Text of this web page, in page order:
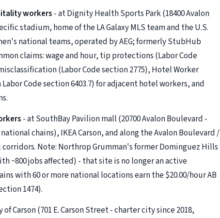
workers - at Dignity Health Sports Park (18400 Avalon
stadium, home of the LA Galaxy MLS team and the U.S.
national teams, operated by AEG; formerly StubHub
claims: wage and hour, tip protections (Labor Code
(Labor Code section 2775), Hotel Worker
Code section 6403.7) for adjacent hotel workers, and
- at SouthBay Pavilion mall (20700 Avalon Boulevard -
chains), IKEA Carson, and along the Avalon Boulevard /
Note: Northrop Grumman's former Dominguez Hills
~800 jobs affected) - that site is no longer an active
with 60 or more national locations earn the $20.00/hour AB
1474).
of Carson (701 E. Carson Street - charter city since 2018,